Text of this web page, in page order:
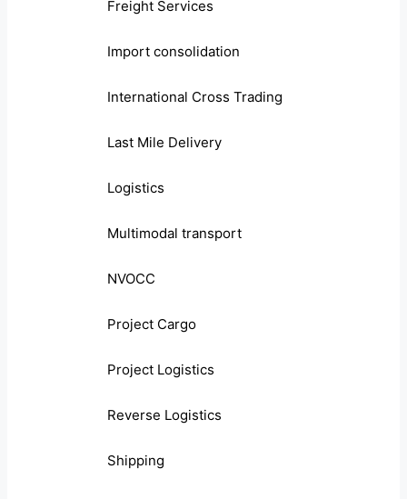
Freight Services
Import consolidation
International Cross Trading
Last Mile Delivery
Logistics
Multimodal transport
NVOCC
Project Cargo
Project Logistics
Reverse Logistics
Shipping